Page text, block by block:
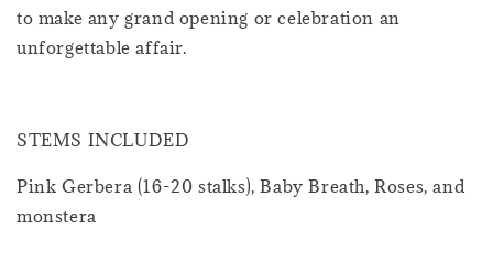
to make any grand opening or celebration an
unforgettable affair.
STEMS INCLUDED
Pink Gerbera (16-20 stalks), Baby Breath, Roses, and
monstera